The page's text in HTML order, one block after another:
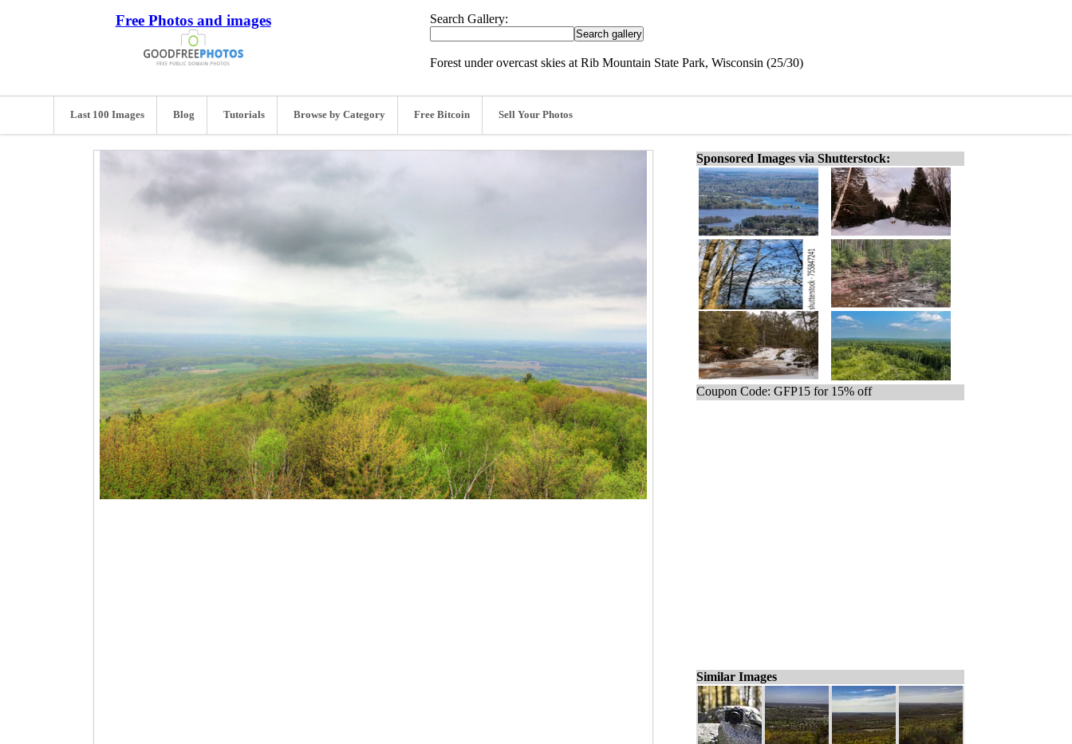
Free Photos and images Search Gallery:
Forest under overcast skies at Rib Mountain State Park, Wisconsin (25/30)
Last 100 Images Blog Tutorials Browse by Category Free Bitcoin Sell Your Photos
Sponsored Images via Shutterstock:
Coupon Code: GFP15 for 15% off
Similar Images